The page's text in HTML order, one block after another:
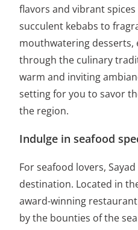
flavors and vibrant
succulent kebabs to
mouthwatering desserts,
through the culinary
warm and inviting
setting for you to savor
the region.
Indulge in seafood
For seafood lovers,
destination. Located in
award-winning
by the bounties of the